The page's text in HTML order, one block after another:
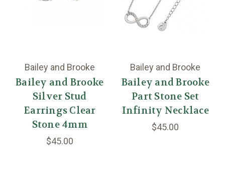
Bailey and Brooke
Bailey and Brooke
Silver Stud
Earrings Clear
Stone 4mm
$45.00
Bailey and Brooke
Bailey and Brooke
Part Stone Set
Infinity Necklace
$45.00